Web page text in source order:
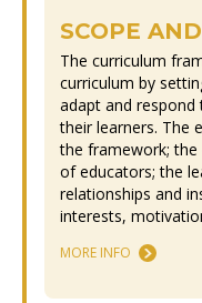
SCOPE
The curriculum
curriculum by
adapt and
their learners. The
the framework; the
of educators; the
relationships and
interests,
MORE INFO